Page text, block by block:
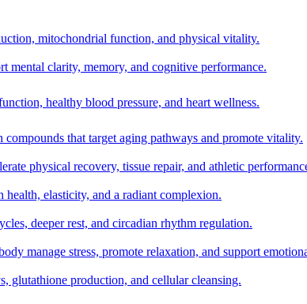
mitochondrial function, and physical vitality.
mental clarity, memory, and cognitive performance.
healthy blood pressure, and heart wellness.
that target aging pathways and promote vitality.
physical recovery, tissue repair, and athletic
elasticity, and a radiant complexion.
deeper rest, and circadian rhythm regulation.
manage stress, promote relaxation, and support
glutathione production, and cellular cleansing.